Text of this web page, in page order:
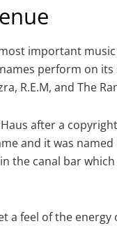
important
perform on its
R.E.M, and The
after a
and it was
the canal bar
a feel of the